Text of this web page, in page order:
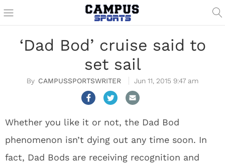
‘Dad Bod’ cruise said to
set sail
CAMPUSSPORTSWRITER Jun 11, 2015 9:47 am
Whether you like it or not, the Dad Bod
phenomenon isn’t dying out any time soon. In
fact, Dad Bods are receiving recognition and